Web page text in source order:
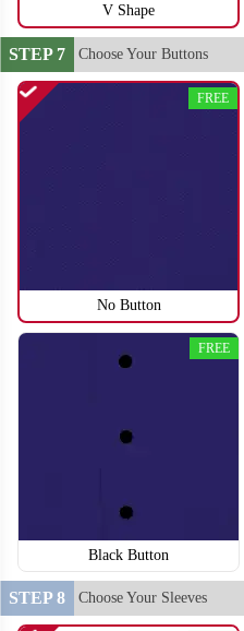
V Shape
STEP 7 Choose Your Buttons
No Button
FREE
Black Button
FREE
STEP 8 Choose Your Sleeves